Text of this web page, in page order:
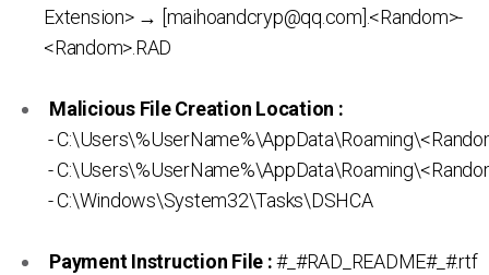
Extension> → [maihoandcryp@qq.com].<Random>-
<Random>.RAD
Malicious File Creation Location :
-
-
- C:\Windows\System32\Tasks\DSHCA
Payment Instruction File :#_#RAD_README#_#.rtf